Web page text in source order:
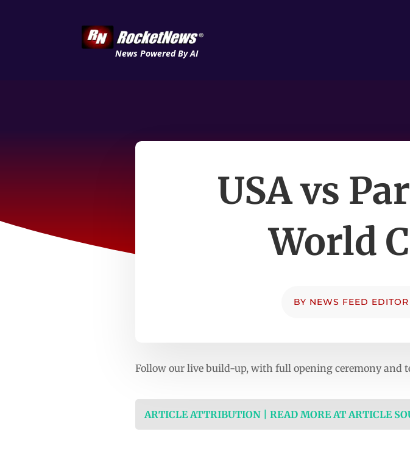
News Powered By AI
USA vs
World
BY NEWS FEED EDITOR
Follow our live build-up, with full opening ceremony and
ARTICLE ATTRIBUTION | READ MORE AT ARTICLE